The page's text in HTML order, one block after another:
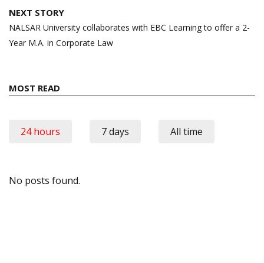
NEXT STORY
NALSAR University collaborates with EBC Learning to offer a 2-
Year M.A. in Corporate Law
MOST READ
24 hours 7 days All time
No posts found.